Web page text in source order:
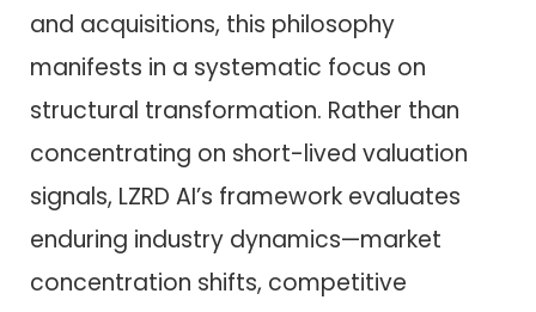
and acquisitions, this philosophy
manifests in a systematic focus on
structural transformation. Rather than
concentrating on short-lived valuation
signals, LZRD AI’s framework evaluates
enduring industry dynamics—market
concentration shifts, competitive